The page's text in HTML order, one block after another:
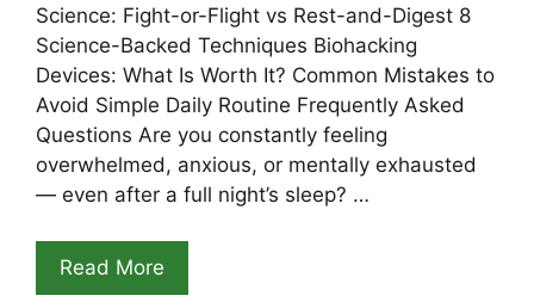
Science: Fight-or-Flight vs Rest-and-Digest 8
Science-Backed Techniques Biohacking
Devices: What Is Worth It? Common Mistakes to
Avoid Simple Daily Routine Frequently Asked
Questions Are you constantly feeling
overwhelmed, anxious, or mentally exhausted
— even after a full night’s sleep? …
Read More